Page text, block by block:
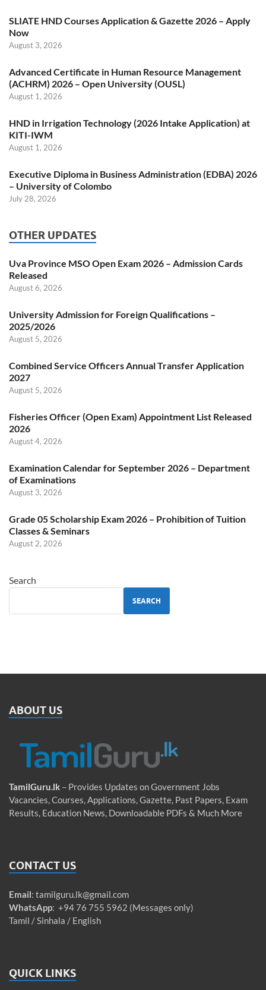
SLIATE HND Courses Application & Gazette 2026 – Apply
Now
August 3, 2026
Advanced Certificate in Human Resource Management
(ACHRM) 2026 – Open University (OUSL)
August 1, 2026
HND in Irrigation Technology (2026 Intake Application) at
KITI-IWM
August 1, 2026
Executive Diploma in Business Administration (EDBA) 2026
– University of Colombo
July 28, 2026
OTHER UPDATES
Uva Province MSO Open Exam 2026 – Admission Cards
Released
August 6, 2026
University Admission for Foreign Qualifications –
2025/2026
August 5, 2026
Combined Service Officers Annual Transfer Application
2027
August 5, 2026
Fisheries Officer (Open Exam) Appointment List Released
2026
August 4, 2026
Examination Calendar for September 2026 – Department
of Examinations
August 3, 2026
Grade 05 Scholarship Exam 2026 – Prohibition of Tuition
Classes & Seminars
August 2, 2026
Search
SEARCH
ABOUT US
TamilGuru.lk – Provides Updates on Government Jobs
Vacancies, Courses, Applications, Gazette, Past Papers, Exam
Results, Education News, Downloadable PDFs & Much More
CONTACT US
Email: tamilguru.lk@gmail.com
WhatsApp: +94 76 755 5962 (Messages only)
Tamil / Sinhala / English
QUICK LINKS